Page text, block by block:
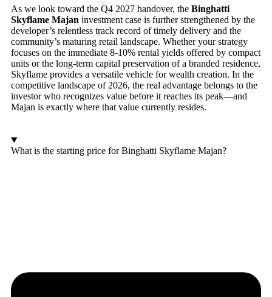
As we look toward the Q4 2027 handover, the Binghatti
Skyflame Majan investment case is further strengthened by the
developer’s relentless track record of timely delivery and the
community’s maturing retail landscape. Whether your strategy
focuses on the immediate 8-10% rental yields offered by compact
units or the long-term capital preservation of a branded residence,
Skyflame provides a versatile vehicle for wealth creation. In the
competitive landscape of 2026, the real advantage belongs to the
investor who recognizes value before it reaches its peak—and
Majan is exactly where that value currently resides.
What is the starting price for Binghatti Skyflame Majan?